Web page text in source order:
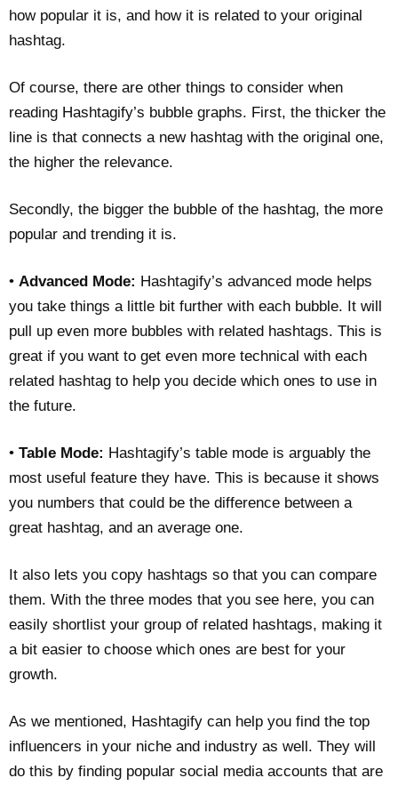
how popular it is, and how it is related to your original
hashtag.
Of course, there are other things to consider when
reading Hashtagify’s bubble graphs. First, the thicker the
line is that connects a new hashtag with the original one,
the higher the relevance.
Secondly, the bigger the bubble of the hashtag, the more
popular and trending it is.
• Advanced Mode: Hashtagify’s advanced mode helps
you take things a little bit further with each bubble. It will
pull up even more bubbles with related hashtags. This is
great if you want to get even more technical with each
related hashtag to help you decide which ones to use in
the future.
• Table Mode: Hashtagify’s table mode is arguably the
most useful feature they have. This is because it shows
you numbers that could be the difference between a
great hashtag, and an average one.
It also lets you copy hashtags so that you can compare
them. With the three modes that you see here, you can
easily shortlist your group of related hashtags, making it
a bit easier to choose which ones are best for your
growth.
As we mentioned, Hashtagify can help you find the top
influencers in your niche and industry as well. They will
do this by finding popular social media accounts that are